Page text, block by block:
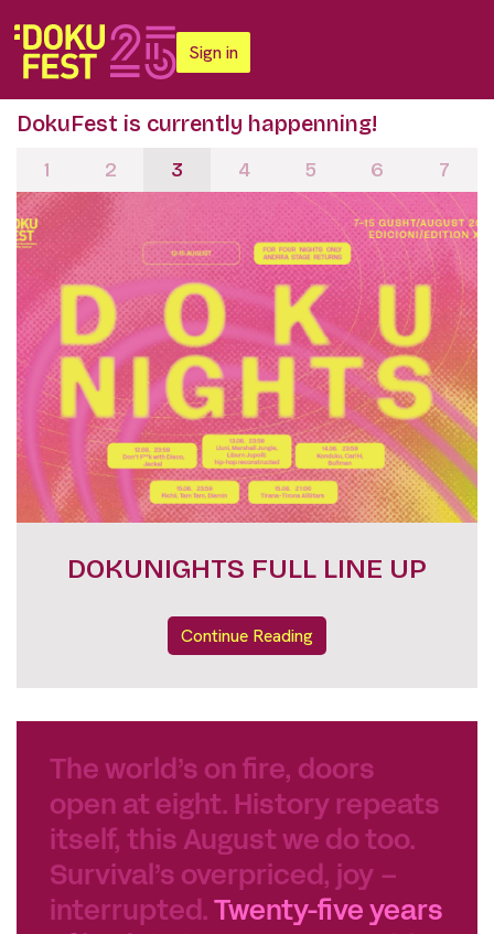
Sign in
DokuFest is currently happenning!
FESTIVAL PASSES
Continue Reading
1 2 3 4 5 6 7
The world’s on fire, doors
open at eight. History repeats
itself, this August we do too.
Survival’s overpriced, joy –
interrupted.
Twenty-five years